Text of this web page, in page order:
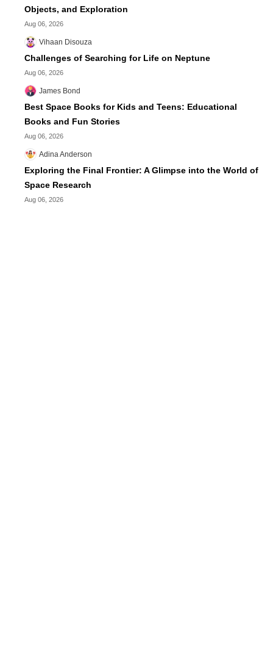
Objects, and Exploration
Aug 06, 2026
Vihaan Disouza
Challenges of Searching for Life on Neptune
Aug 06, 2026
James Bond
Best Space Books for Kids and Teens: Educational
Books and Fun Stories
Aug 06, 2026
Adina Anderson
Exploring the Final Frontier: A Glimpse into the World of
Space Research
Aug 06, 2026